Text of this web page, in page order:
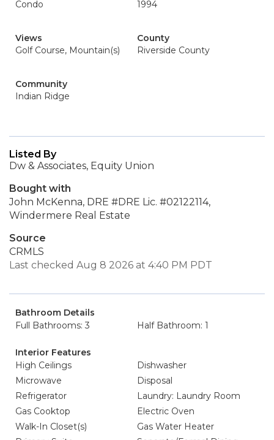
Condo
1994
Views
Golf Course, Mountain(s)
County
Riverside County
Community
Indian Ridge
Listed By
Dw & Associates, Equity Union
Bought with
John McKenna, DRE #DRE Lic. #02122114,
Windermere Real Estate
Source
CRMLS
Last checked Aug 8 2026 at 4:40 PM PDT
Bathroom Details
Full Bathrooms: 3
Half Bathroom: 1
Interior Features
High Ceilings
Dishwasher
Microwave
Disposal
Refrigerator
Laundry: Laundry Room
Gas Cooktop
Electric Oven
Walk-In Closet(s)
Gas Water Heater